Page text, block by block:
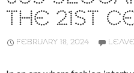
THE 21ST
FEBRUARY 18, 2024